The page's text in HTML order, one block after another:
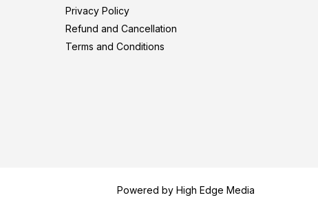
Privacy Policy
Refund and Cancellation
Terms and Conditions
Powered by High Edge Media